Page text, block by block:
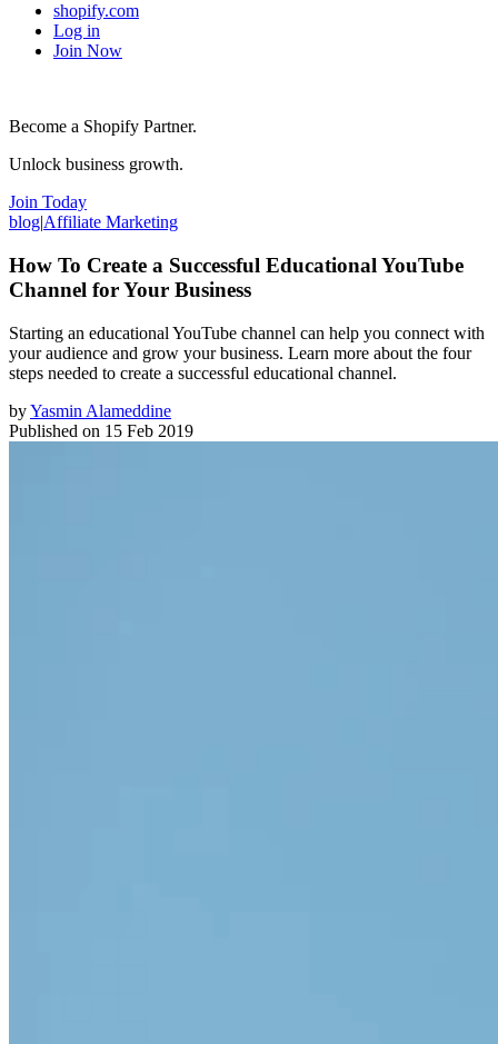
shopify.com
Log in
Join Now
Become a Shopify Partner.
Unlock business growth.
Join Today
blog|Affiliate Marketing
How To Create a Successful Educational YouTube
Channel for Your Business
Starting an educational YouTube channel can help you connect with
your audience and grow your business. Learn more about the four
steps needed to create a successful educational channel.
byYasmin Alameddine
Published on 15 Feb 2019